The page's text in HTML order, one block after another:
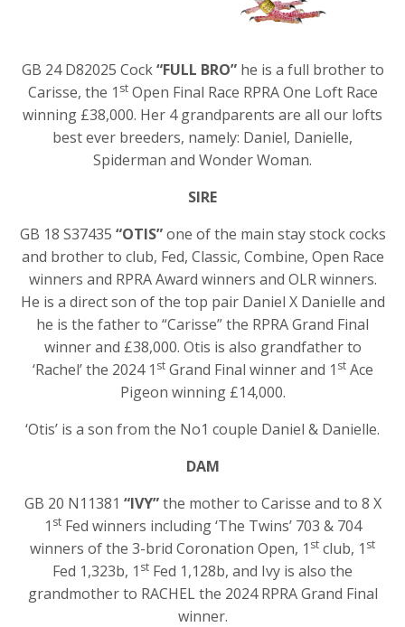
GB 24 D82025 Cock“FULL BRO” he is a full brother to
Carisse, the 1 stOpen Final Race RPRA One Loft Race
winning £38,000. Her 4 grandparents are all our lofts
best ever breeders, namely: Daniel, Danielle,
Spiderman and Wonder Woman.
SIRE
GB 18 S37435 “OTIS”one of the main stay stock cocks
and brother to club, Fed, Classic, Combine, Open Race
winners and RPRA Award winners and OLR winners.
He is a direct son of the top pair Daniel X Danielle and
he is the father to “Carisse” the RPRA Grand Final
winner and £38,000. Otis is also grandfather to
‘Rachel’ the 2024 1 stGrand Final winner and 1 stAce
Pigeon winning £14,000.
‘Otis’ is a son from the No1 couple Daniel & Danielle.
DAM
GB 20 N11381 “IVY”the mother to Carisse and to 8 X
1 stFed winners including ‘The Twins’ 703 & 704
winners of the 3-brid Coronation Open, 1 st club, 1 st
Fed 1,323b, 1 st Fed 1,128b, and Ivy is also the
grandmother to RACHEL the 2024 RPRA Grand Final
winner.